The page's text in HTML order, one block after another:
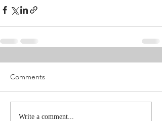
Comments
Write a comment...